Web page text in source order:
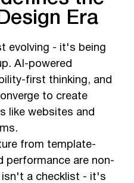
Era
evolving - it's being
AI-powered
first thinking, and
to create
like websites and
from template-
performance are non-
isn't a checklist - it's